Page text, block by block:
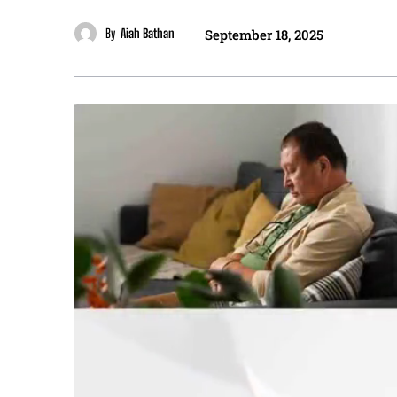
By Aiah Bathan September 18, 2025